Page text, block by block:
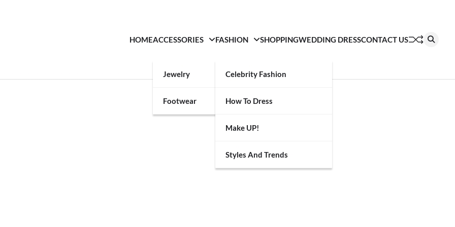
HOMEACCESSORIES
Jewelry
Footwear
FASHION
Celebrity Fashion
How To Dress
Make UP!
Styles And Trends
SHOPPINGWEDDING DRESSCONTACT US